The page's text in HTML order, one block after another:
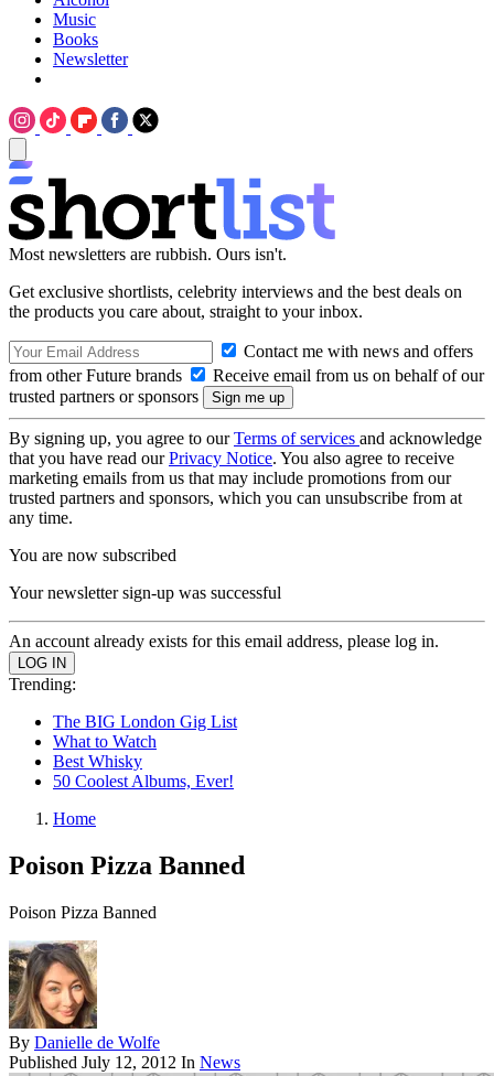
Music
Books
Newsletter
Most newsletters are rubbish. Ours isn't.
Get exclusive shortlists, celebrity interviews and the best deals on
the products you care about, straight to your inbox.
Contact me with news and offers
from other Future brands
Receive email from us on behalf of our
trusted partners or sponsors
By signing up, you agree to ourTerms of services and acknowledge
that you have read ourPrivacy Notice. You also agree to receive
marketing emails from us that may include promotions from our
trusted partners and sponsors, which you can unsubscribe from at
any time.
You are now subscribed
Your newsletter sign-up was successful
An account already exists for this email address, please log in.
Trending:
The BIG London Gig List
What to Watch
Best Whisky
50 Coolest Albums, Ever!
Home
Poison Pizza Banned
Poison Pizza Banned
By Danielle de Wolfe
Published July 12, 2012 In News